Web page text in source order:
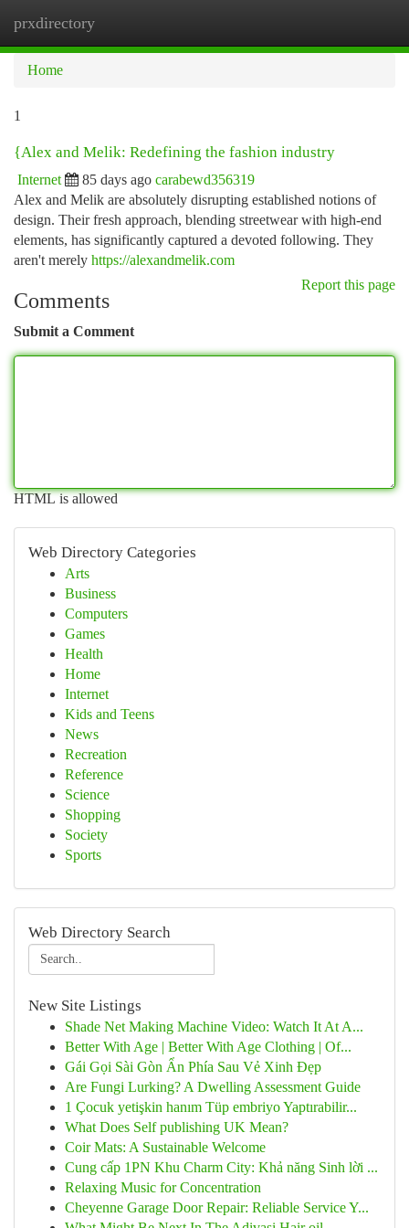
prxdirectory
Home
1
{Alex and Melik: Redefining the fashion industry
Internet 85 days ago carabewd356319
Alex and Melik are absolutely disrupting established notions of
design. Their fresh approach, blending streetwear with high-end
elements, has significantly captured a devoted following. They
aren't merely https://alexandmelik.com
Report this page
Comments
Submit a Comment
HTML is allowed
Web Directory Categories
Arts
Business
Computers
Games
Health
Home
Internet
Kids and Teens
News
Recreation
Reference
Science
Shopping
Society
Sports
Web Directory Search
New Site Listings
Shade Net Making Machine Video: Watch It At A...
Better With Age | Better With Age Clothing | Of...
Gái Gọi Sài Gòn Ẩn Phía Sau Vẻ Xinh Đẹp
Are Fungi Lurking? A Dwelling Assessment Guide
1 Çocuk yetişkin hanım Tüp embriyo Yaptırabilir...
What Does Self publishing UK Mean?
Coir Mats: A Sustainable Welcome
Cung cấp 1PN Khu Charm City: Khả năng Sinh lời ...
Relaxing Music for Concentration
Cheyenne Garage Door Repair: Reliable Service Y...